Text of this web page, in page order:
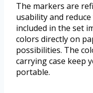
The markers are
usability and
included in the set
colors directly on
possibilities. The
carrying case keep
portable.